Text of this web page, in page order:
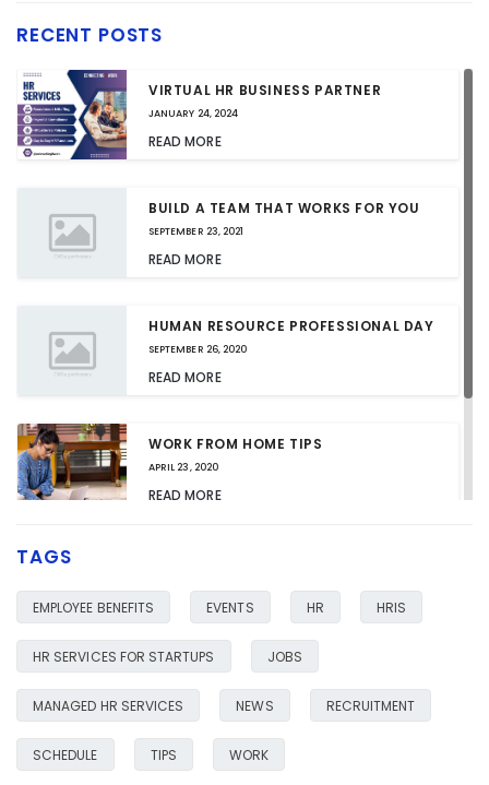
RECENT POSTS
VIRTUAL HR BUSINESS PARTNER
JANUARY 24, 2024
READ MORE
BUILD A TEAM THAT WORKS FOR YOU
SEPTEMBER 23, 2021
READ MORE
HUMAN RESOURCE PROFESSIONAL DAY
SEPTEMBER 26, 2020
READ MORE
WORK FROM HOME TIPS
APRIL 23, 2020
READ MORE
READ MORE
TAGS
EMPLOYEE BENEFITS EVENTS HR HRIS
HR SERVICES FOR STARTUPS JOBS
MANAGED HR SERVICES NEWS RECRUITMENT
SCHEDULE TIPS WORK